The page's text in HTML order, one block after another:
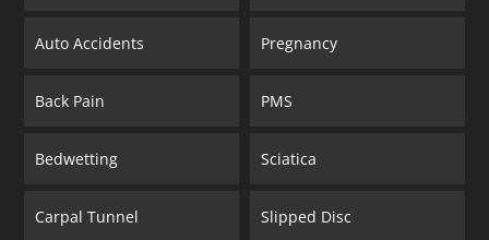
Auto Accidents
Back Pain
Bedwetting
Carpal Tunnel
Pregnancy
PMS
Sciatica
Slipped Disc